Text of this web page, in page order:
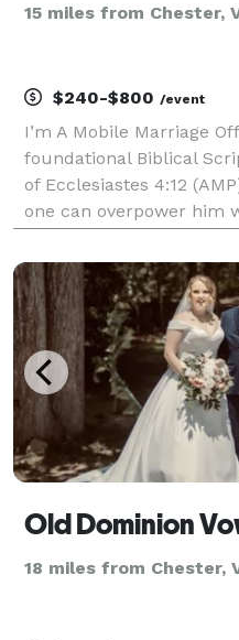
15 miles from Chester,
$240-$800 /event
I’m A Mobile Marriage
foundational Biblical
of Ecclesiastes 4:12
one can overpower him
perform civil
Old Dominion
18 miles from Chester,